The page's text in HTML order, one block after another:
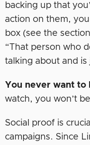
backing up that
action on them,
box (see the
“That person who
talking about and
You never want to
watch, you won’t
Social proof is
campaigns. Since